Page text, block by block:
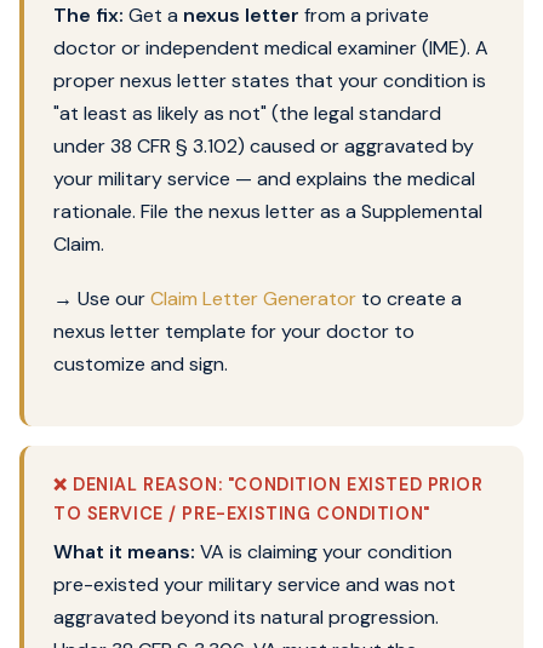
The fix: Get a nexus letter from a private
doctor or independent medical examiner (IME). A
proper nexus letter states that your condition is
"at least as likely as not" (the legal standard
under 38 CFR § 3.102) caused or aggravated by
your military service — and explains the medical
rationale. File the nexus letter as a Supplemental
Claim.
→ Use ourClaim Letter Generator to create a
nexus letter template for your doctor to
customize and sign.
❌ DENIAL REASON: "CONDITION EXISTED PRIOR
TO SERVICE / PRE-EXISTING CONDITION"
What it means: VA is claiming your condition
pre-existed your military service and was not
aggravated beyond its natural progression.